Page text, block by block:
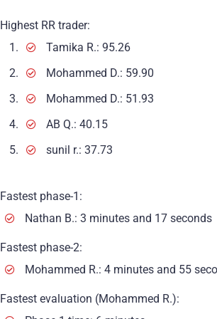
Highest RR trader:
Tamika R.: 95.26
Mohammed D.: 59.90
Mohammed D.: 51.93
AB Q.: 40.15
sunil r.: 37.73
Fastest phase-1:
Nathan B.: 3 minutes and 17 seconds
Fastest phase-2:
Mohammed R.: 4 minutes and 55
Fastest evaluation (Mohammed R.):